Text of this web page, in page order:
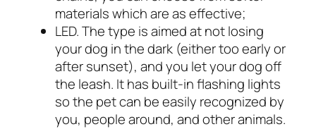
materials which are as effective;
LED. The type is aimed at not losing
your dog in the dark (either too early or
after sunset), and you let your dog off
the leash. It has built-in flashing lights
so the pet can be easily recognized by
you, people around, and other animals.